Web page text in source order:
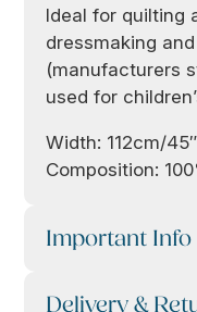
Ideal for quilting
dressmaking
(manufacturers
used for
Width: 112cm/45″
Composition:
Important Info
Delivery &